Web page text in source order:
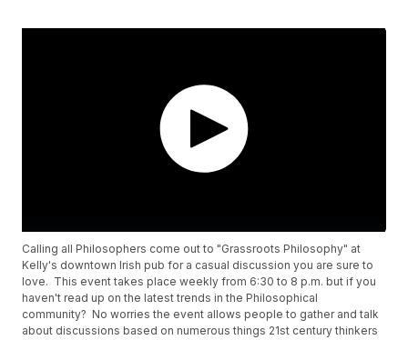
Calling all Philosophers come out to "Grassroots Philosophy" at
Kelly's downtown Irish pub for a casual discussion you are sure to
love. This event takes place weekly from 6:30 to 8 p.m. but if you
haven't read up on the latest trends in the Philosophical
community? No worries the event allows people to gather and talk
about discussions based on numerous things 21st century thinkers